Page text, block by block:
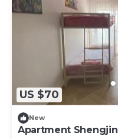
US $70
New
Apartment Shengjin